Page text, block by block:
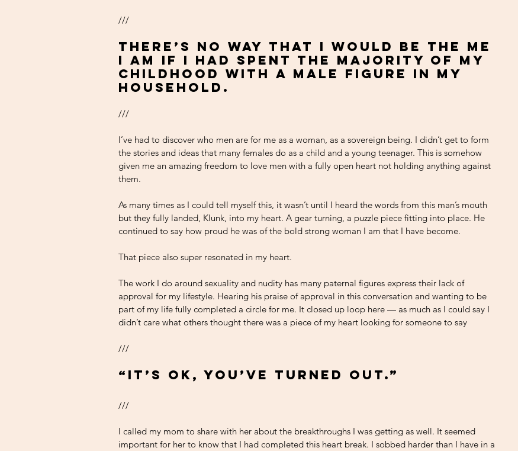
///
There’s no way that I would be the me
I am if I had spent the majority of my
childhood with a male figure in my
household.
///
I’ve had to discover who men are for me as a woman, as a sovereign being. I didn’t get to form
the stories and ideas that many females do as a child and a young teenager. This is somehow
given me an amazing freedom to love men with a fully open heart not holding anything against
them.
As many times as I could tell myself this, it wasn’t until I heard the words from this man’s mouth
but they fully landed, Klunk, into my heart. A gear turning, a puzzle piece fitting into place. He
continued to say how proud he was of the bold strong woman I am that I have become.
That piece also super resonated in my heart.
The work I do around sexuality and nudity has many paternal figures express their lack of
approval for my lifestyle. Hearing his praise of approval in this conversation and wanting to be
part of my life fully completed a circle for me. It closed up loop here — as much as I could say I
didn’t care what others thought there was a piece of my heart looking for someone to say
///
“It’s OK, you’ve turned out.”
///
I called my mom to share with her about the breakthroughs I was getting as well. It seemed
important for her to know that I had completed this heart break. I sobbed harder than I have in a